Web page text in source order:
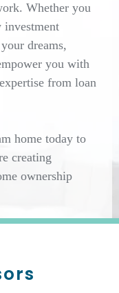
Whether you
investment
dreams,
you with
from loan
home today to
creating
ownership